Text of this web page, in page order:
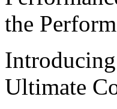
the
Ultimate